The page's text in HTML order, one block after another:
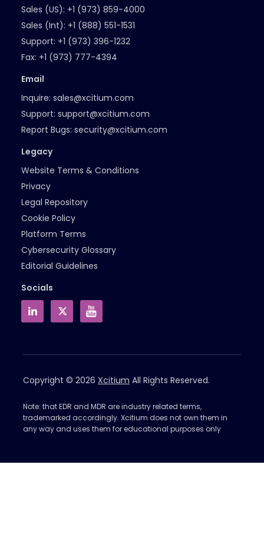
Sales (US): +1 (973) 859-4000
Sales (Int): +1 (888) 551-1531
Support: +1 (973) 396-1232
Fax: +1 (973) 777-4394
Email
Inquire: sales@xcitium.com
Support: support@xcitium.com
Report Bugs: security@xcitium.com
Legacy
Website Terms & Conditions
Privacy
Legal Repository
Cookie Policy
Platform Terms
Cybersecurity Glossary
Editorial Guidelines
Socials
Copyright © 2026 Xcitium All Rights Reserved.
Note: that EDR and MDR are industry related terms,
trademarked accordingly. Xcitium does not own them in
any way and uses them for educational purposes only